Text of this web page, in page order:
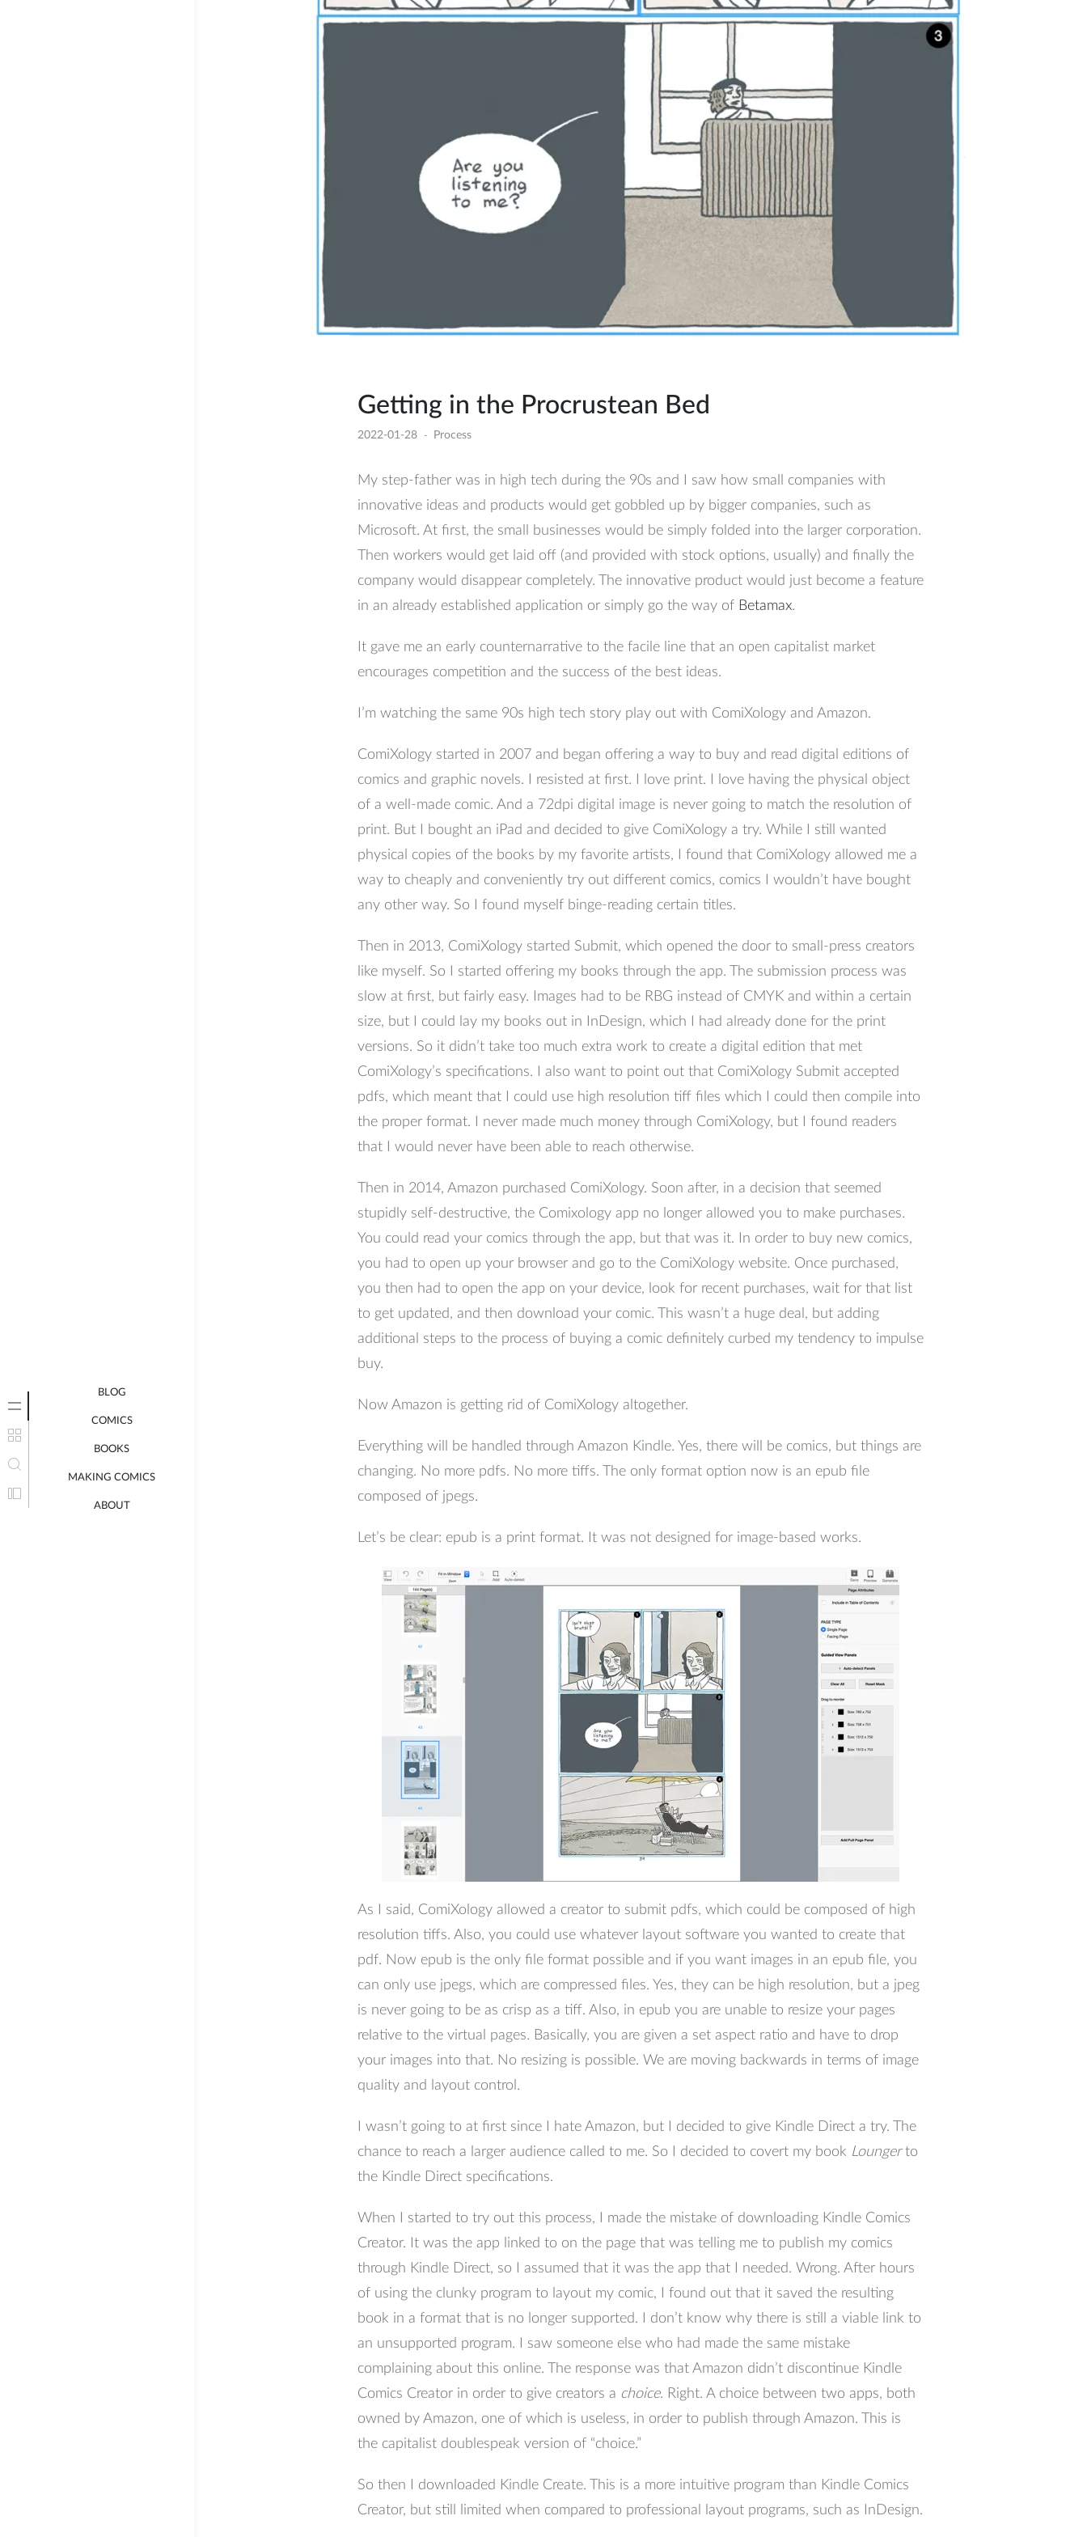
BLOG
COMICS
BOOKS
MAKING COMICS
ABOUT
Getting in the Procrustean Bed
2022-01-28 Process
My step-father was in high tech during the 90s and I saw how small companies with
innovative ideas and products would get gobbled up by bigger companies, such as
Microsoft. At first, the small businesses would be simply folded into the larger corporation.
Then workers would get laid off (and provided with stock options, usually) and finally the
company would disappear completely. The innovative product would just become a feature
in an already established application or simply go the way of Betamax.
It gave me an early counternarrative to the facile line that an open capitalist market
encourages competition and the success of the best ideas.
I’m watching the same 90s high tech story play out with ComiXology and Amazon.
ComiXology started in 2007 and began offering a way to buy and read digital editions of
comics and graphic novels. I resisted at first. I love print. I love having the physical object
of a well-made comic. And a 72dpi digital image is never going to match the resolution of
print. But I bought an iPad and decided to give ComiXology a try. While I still wanted
physical copies of the books by my favorite artists, I found that ComiXology allowed me a
way to cheaply and conveniently try out different comics, comics I wouldn’t have bought
any other way. So I found myself binge-reading certain titles.
Then in 2013, ComiXology started Submit, which opened the door to small-press creators
like myself. So I started offering my books through the app. The submission process was
slow at first, but fairly easy. Images had to be RBG instead of CMYK and within a certain
size, but I could lay my books out in InDesign, which I had already done for the print
versions. So it didn’t take too much extra work to create a digital edition that met
ComiXology’s specifications. I also want to point out that ComiXology Submit accepted
pdfs, which meant that I could use high resolution tiff files which I could then compile into
the proper format. I never made much money through ComiXology, but I found readers
that I would never have been able to reach otherwise.
Then in 2014, Amazon purchased ComiXology. Soon after, in a decision that seemed
stupidly self-destructive, the Comixology app no longer allowed you to make purchases.
You could read your comics through the app, but that was it. In order to buy new comics,
you had to open up your browser and go to the ComiXology website. Once purchased,
you then had to open the app on your device, look for recent purchases, wait for that list
to get updated, and then download your comic. This wasn’t a huge deal, but adding
additional steps to the process of buying a comic definitely curbed my tendency to impulse
buy.
Now Amazon is getting rid of ComiXology altogether.
Everything will be handled through Amazon Kindle. Yes, there will be comics, but things are
changing. No more pdfs. No more tiffs. The only format option now is an epub file
composed of jpegs.
Let’s be clear: epub is a print format. It was not designed for image-based works.
As I said, ComiXology allowed a creator to submit pdfs, which could be composed of high
resolution tiffs. Also, you could use whatever layout software you wanted to create that
pdf. Now epub is the only file format possible and if you want images in an epub file, you
can only use jpegs, which are compressed files. Yes, they can be high resolution, but a jpeg
is never going to be as crisp as a tiff. Also, in epub you are unable to resize your pages
relative to the virtual pages. Basically, you are given a set aspect ratio and have to drop
your images into that. No resizing is possible. We are moving backwards in terms of image
quality and layout control.
I wasn’t going to at first since I hate Amazon, but I decided to give Kindle Direct a try. The
chance to reach a larger audience called to me. So I decided to covert my book Loungerto
the Kindle Direct specifications.
When I started to try out this process, I made the mistake of downloading Kindle Comics
Creator. It was the app linked to on the page that was telling me to publish my comics
through Kindle Direct, so I assumed that it was the app that I needed. Wrong. After hours
of using the clunky program to layout my comic, I found out that it saved the resulting
book in a format that is no longer supported. I don’t know why there is still a viable link to
an unsupported program. I saw someone else who had made the same mistake
complaining about this online. The response was that Amazon didn’t discontinue Kindle
Comics Creator in order to give creators a choice. Right. A choice between two apps, both
owned by Amazon, one of which is useless, in order to publish through Amazon. This is
the capitalist doublespeak version of “choice.”
So then I downloaded Kindle Create. This is a more intuitive program than Kindle Comics
Creator, but still limited when compared to professional layout programs, such as InDesign.